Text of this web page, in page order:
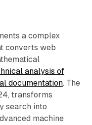
a complex
converts web
analysis of
documentation. The
transforms
search into
machine